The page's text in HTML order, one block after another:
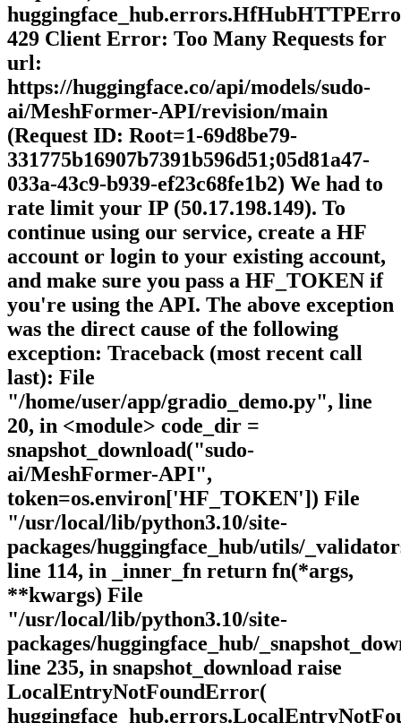
429 Client Error: Too Many Requests for
url:
https://huggingface.co/api/models/sudo-
ai/MeshFormer-API/revision/main
(Request ID: Root=1-69d8be79-
331775b16907b7391b596d51;05d81a47-
033a-43c9-b939-ef23c68fe1b2) We had to
rate limit your IP (50.17.198.149). To
continue using our service, create a HF
account or login to your existing account,
and make sure you pass a HF_TOKEN if
you're using the API. The above exception
was the direct cause of the following
exception: Traceback (most recent call
last): File
"/home/user/app/gradio_demo.py", line
20, in <module> code_dir =
snapshot_download("sudo-
ai/MeshFormer-API",
token=os.environ['HF_TOKEN']) File
"/usr/local/lib/python3.10/site-
packages/huggingface_hub/utils/
line 114, in _inner_fn return fn(*args,
**kwargs) File
"/usr/local/lib/python3.10/site-
packages/huggingface_hub/
line 235, in snapshot_download raise
LocalEntryNotFoundError(